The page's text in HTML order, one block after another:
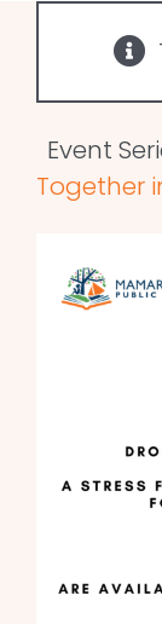
Event
Together